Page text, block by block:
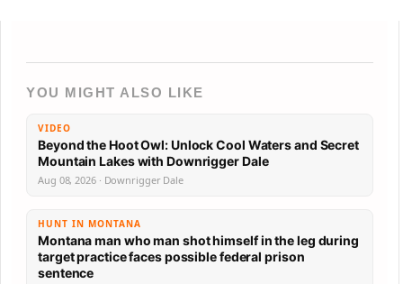
YOU MIGHT ALSO LIKE
VIDEO
Beyond the Hoot Owl: Unlock Cool Waters and Secret
Mountain Lakes with Downrigger Dale
Aug 08, 2026 · Downrigger Dale
HUNT IN MONTANA
Montana man who man shot himself in the leg during
target practice faces possible federal prison
sentence